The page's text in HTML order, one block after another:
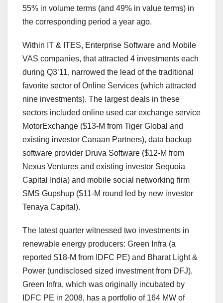
55% in volume terms (and 49% in value terms) in
the corresponding period a year ago.
Within IT & ITES, Enterprise Software and Mobile
VAS companies, that attracted 4 investments each
during Q3’11, narrowed the lead of the traditional
favorite sector of Online Services (which attracted
nine investments). The largest deals in these
sectors included online used car exchange service
MotorExchange ($13-M from Tiger Global and
existing investor Canaan Partners), data backup
software provider Druva Software ($12-M from
Nexus Ventures and existing investor Sequoia
Capital India) and mobile social networking firm
SMS Gupshup ($11-M round led by new investor
Tenaya Capital).
The latest quarter witnessed two investments in
renewable energy producers: Green Infra (a
reported $18-M from IDFC PE) and Bharat Light &
Power (undisclosed sized investment from DFJ).
Green Infra, which was originally incubated by
IDFC PE in 2008, has a portfolio of 164 MW of